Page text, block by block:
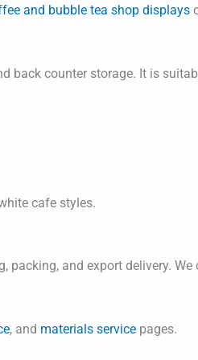
and bubble tea shop displays
back counter storage. It is
cafe styles.
and export delivery.
, and materials service pages.